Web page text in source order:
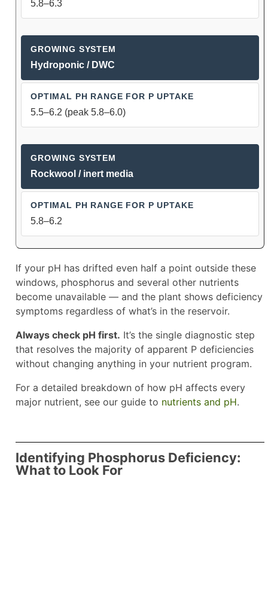
5.8–6.3
Hydroponic / DWC
5.5–6.2 (peak 5.8–6.0)
Rockwool / inert media
5.8–6.2
If your pH has drifted even half a point outside these
windows, phosphorus and several other nutrients
become unavailable — and the plant shows deficiency
symptoms regardless of what’s in the reservoir.
Always check pH first. It’s the single diagnostic step
that resolves the majority of apparent P deficiencies
without changing anything in your nutrient program.
For a detailed breakdown of how pH affects every
major nutrient, see our guide to nutrients and pH.
Identifying Phosphorus Deficiency:
What to Look For